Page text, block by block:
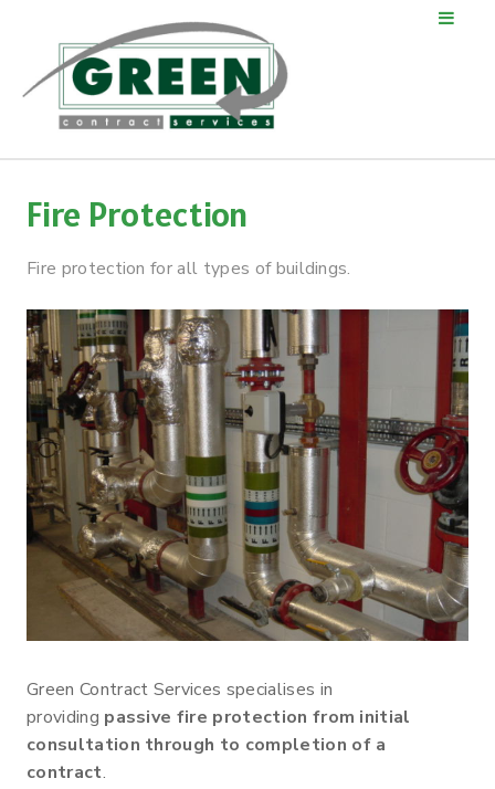
Fire Protection
Fire protection for all types of buildings.
Green Contract Services specialises in
providing passive fire protection from initial
consultation through to completion of a
contract.